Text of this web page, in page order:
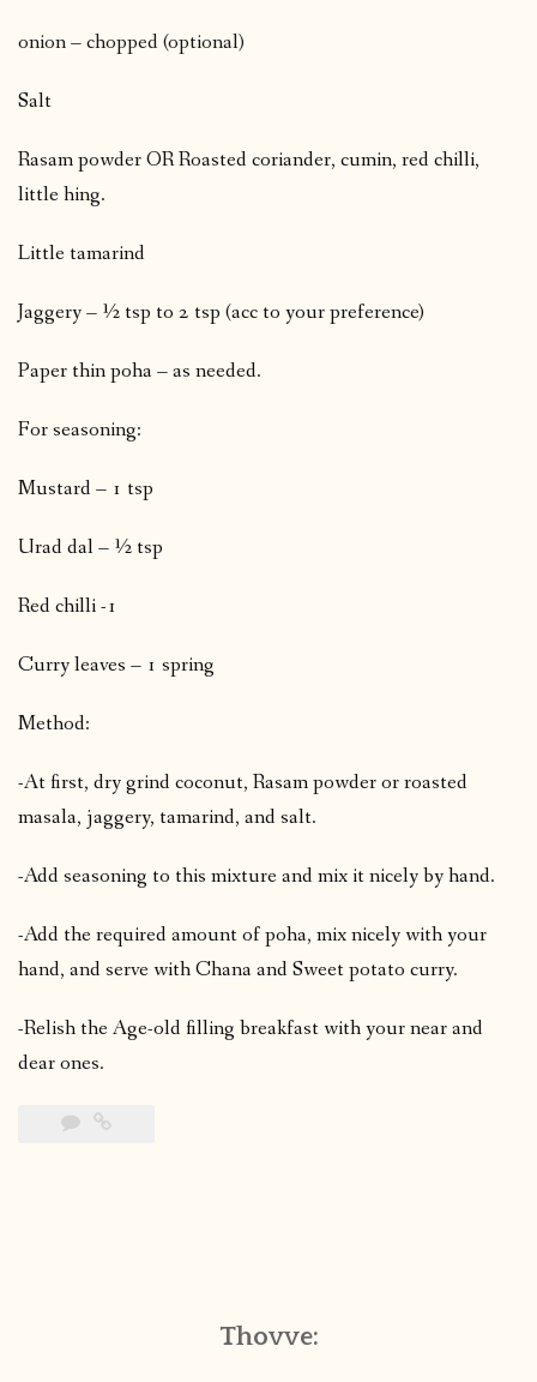
onion – chopped (optional)
Salt
Rasam powder OR Roasted coriander, cumin, red chilli,
little hing.
Little tamarind
Jaggery – ½ tsp to 2 tsp (acc to your preference)
Paper thin poha – as needed.
For seasoning:
Mustard – 1 tsp
Urad dal – ½ tsp
Red chilli -1
Curry leaves – 1 spring
Method:
-At first, dry grind coconut, Rasam powder or roasted
masala, jaggery, tamarind, and salt.
-Add seasoning to this mixture and mix it nicely by hand.
-Add the required amount of poha, mix nicely with your
hand, and serve with Chana and Sweet potato curry.
-Relish the Age-old filling breakfast with your near and
dear ones.
Thovve: